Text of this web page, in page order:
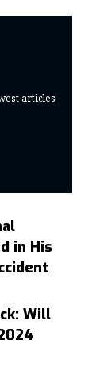
articles
in His
Will